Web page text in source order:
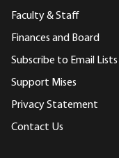
Faculty & Staff
Finances and Board
Subscribe to Email Lists
Support Mises
Privacy Statement
Contact Us